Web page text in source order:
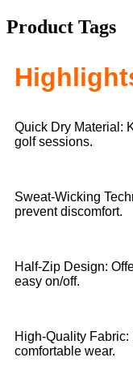
Product Tags
Quick Dry Material:
golf sessions.
Sweat-Wicking
prevent discomfort.
Half-Zip Design:
easy on/off.
High-Quality
comfortable wear.